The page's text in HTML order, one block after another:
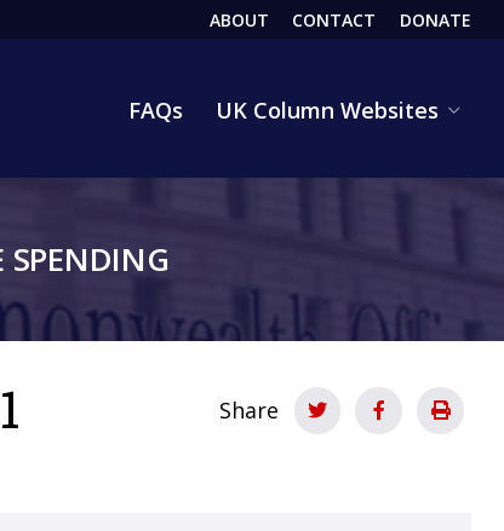
HEADER
ABOUT CONTACT DONATE
FAQs UK Column Websites
Share